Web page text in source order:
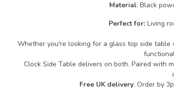
Material: Black
Perfect for: Living
Whether you're looking for a glass top side
Clock Side Table delivers on both. Paired with
Free UK delivery. Order by